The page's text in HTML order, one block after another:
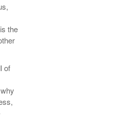
the
of